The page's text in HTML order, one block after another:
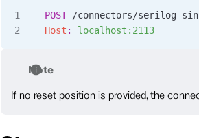
POST /connectors/serilog-
Host : localhost:2113
Note
If no reset position is provided, the